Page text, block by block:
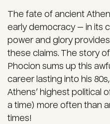
The fate of ancient
early democracy — in its
power and glory
these claims. The story
Phocion sums up this
career lasting into his
Athens’ highest political
a time) more often than
times!